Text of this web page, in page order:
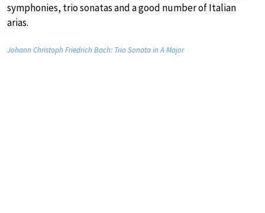
symphonies, trio sonatas and a good number of Italian
arias.
Johann Christoph Friedrich Bach: Trio Sonata in A Major